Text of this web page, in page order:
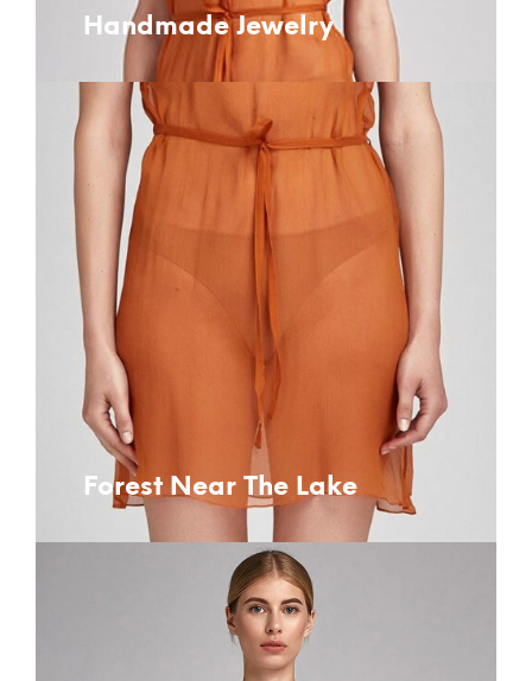
Handmade Jewelry
Forest Near The Lake